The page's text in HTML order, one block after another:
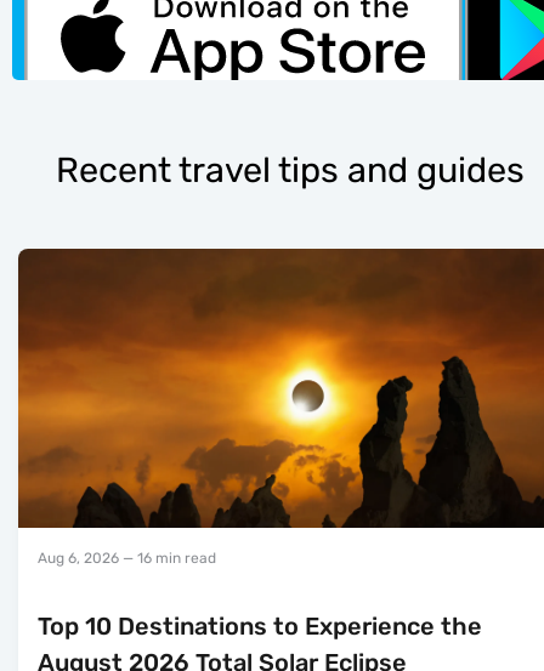
Recent travel tips and guides
Aug 6, 2026 — 16 min read
Top 10 Destinations to Experience the
August 2026 Total Solar Eclipse